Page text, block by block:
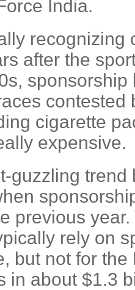
India.
recognizing
after the
contested
cigarette
expensive.
guzzling trend
previous
rely on
but not for
in about $1.3